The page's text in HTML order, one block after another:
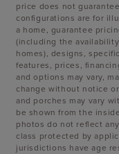
price does not
configurations are for
a home, guarantee
(including the
homes), designs,
features, prices,
and options may vary,
change without notice
and porches may vary
be shown from the
photos do not reflect
class protected by
jurisdictions have age